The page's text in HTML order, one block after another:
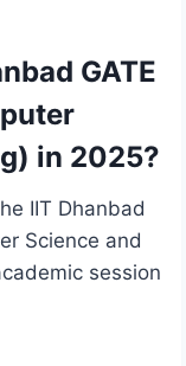
GATE
in 2025?
IIT Dhanbad
Science and
session